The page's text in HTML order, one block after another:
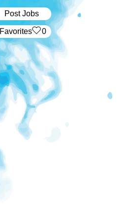
Post Jobs
‏‏‎ ‎‏Favorites 0